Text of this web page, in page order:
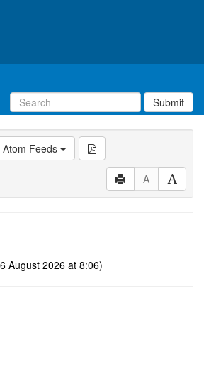
Submit
Atom Feeds
A
August 2026 at 8:06)